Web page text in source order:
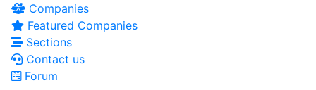
Companies
Featured Companies
Sections
Contact us
Forum